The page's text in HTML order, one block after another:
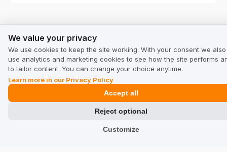
See other companies in category Other:
Puromedica.com
puromedica.com/en-en
sprayervalves.com
We value your privacy
We use cookies to keep the site working. With your consent we also
use analytics and marketing cookies to see how the site performs
to tailor content. You can change your choice anytime.
Learn more in our Privacy Policy
Customize
Reject optional
Accept all